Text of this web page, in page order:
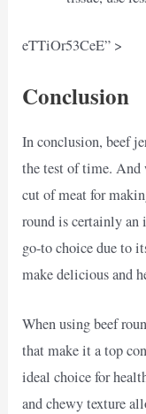
eTTiOr53CeE” >
Conclusion
In conclusion, beef
the test of time. And
cut of meat for
round is certainly an
go-to choice due to
make delicious and
When using beef
that make it a top
ideal choice for
and chewy texture